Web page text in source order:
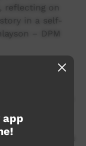
reflecting on
in a self-
– DPM
Projects
Ex-DPM
2016) are
and as
artist Mika
app